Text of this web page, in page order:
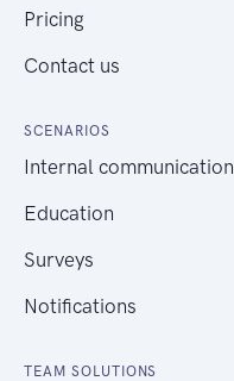
Pricing
Contact us
SCENARIOS
Internal communication
Education
Surveys
Notifications
TEAM SOLUTIONS